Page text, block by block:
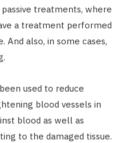
treatments, where
a treatment performed
also, in some cases,
used to reduce
blood vessels in
blood as well as
to the damaged tissue.